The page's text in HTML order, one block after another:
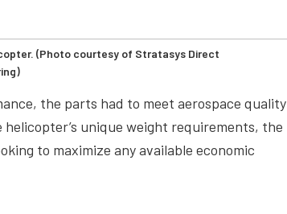
(Photo courtesy of Stratasys Direct
the parts had to meet aerospace quality
unique weight requirements, the
to maximize any available economic